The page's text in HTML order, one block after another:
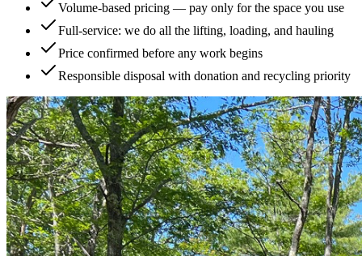
Volume-based pricing — pay only for the space you use
Full-service: we do all the lifting, loading, and hauling
Price confirmed before any work begins
Responsible disposal with donation and recycling priority